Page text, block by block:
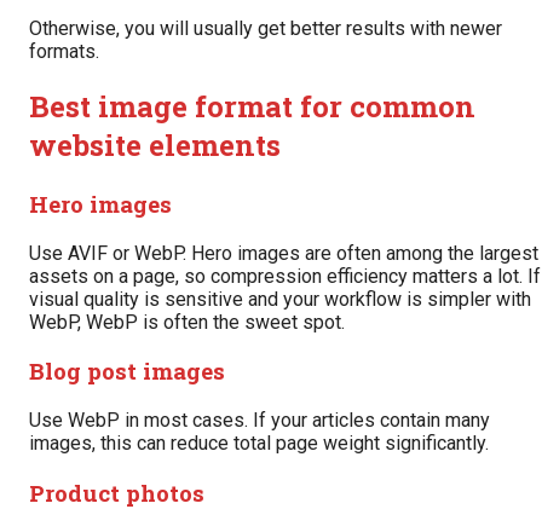
Otherwise, you will usually get better results with newer
formats.
Best image format for common
website elements
Hero images
Use AVIF or WebP. Hero images are often among the largest
assets on a page, so compression efficiency matters a lot. If
visual quality is sensitive and your workflow is simpler with
WebP, WebP is often the sweet spot.
Blog post images
Use WebP in most cases. If your articles contain many
images, this can reduce total page weight significantly.
Product photos